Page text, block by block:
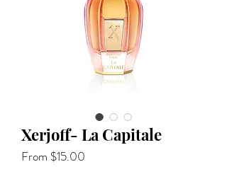
Xerjoff- La Capitale
From $15.00